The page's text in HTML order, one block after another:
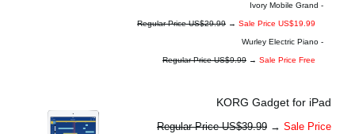
- Ivory Mobile Grand
Regular Price US$29.99 → Sale Price US$19.99
- Wurley Electric Piano
Regular Price US$9.99 → Sale Price Free
KORG Gadget for iPad
Regular Price US$39.99 → Sale Price